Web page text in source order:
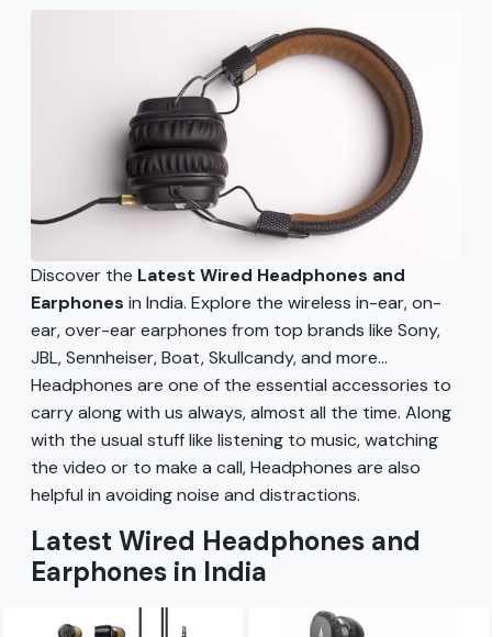
Discover the Latest Wired Headphones and
Earphones in India. Explore the wireless in-ear, on-
ear, over-ear earphones from top brands like Sony,
JBL, Sennheiser, Boat, Skullcandy, and more...
Headphones are one of the essential accessories to
carry along with us always, almost all the time. Along
with the usual stuff like listening to music, watching
the video or to make a call, Headphones are also
helpful in avoiding noise and distractions.
Latest Wired Headphones and
Earphones in India